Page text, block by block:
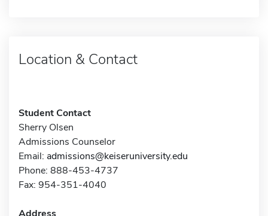
Location & Contact
Student Contact
Sherry Olsen
Admissions Counselor
Email: admissions@keiseruniversity.edu
Phone: 888-453-4737
Fax: 954-351-4040
Address